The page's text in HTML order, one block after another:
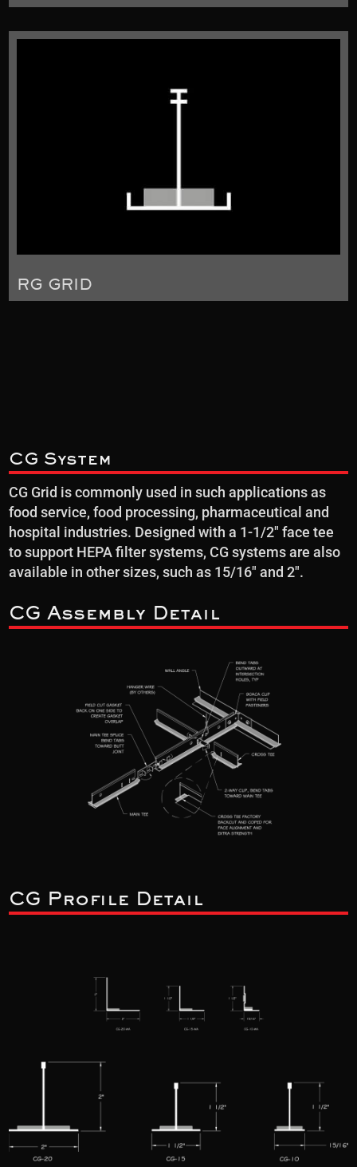
RG GRID
CG System
CG Grid is commonly used in such applications as
food service, food processing, pharmaceutical and
hospital industries. Designed with a 1-1/2″ face tee
to support HEPA filter systems, CG systems are also
available in other sizes, such as 15/16″ and 2″.
CG Assembly Detail
CG Profile Detail